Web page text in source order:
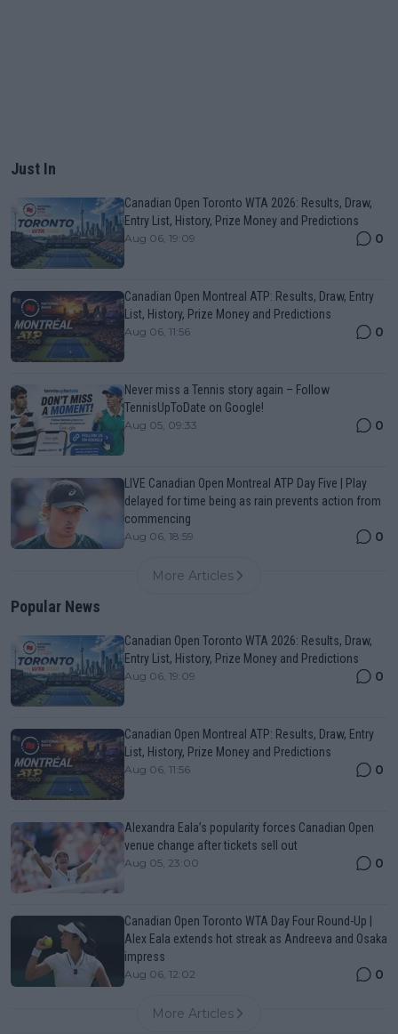
Just In
Canadian Open Toronto WTA 2026: Results, Draw,
Entry List, History, Prize Money and Predictions
Aug 06, 19:09 0
Canadian Open Montreal ATP: Results, Draw, Entry
List, History, Prize Money and Predictions
Aug 06, 11:56 0
Never miss a Tennis story again – Follow
TennisUpToDate on Google!
Aug 05, 09:33 0
LIVE Canadian Open Montreal ATP Day Five | Play
delayed for time being as rain prevents action from
commencing
Aug 06, 18:59 0
More Articles
Popular News
Canadian Open Toronto WTA 2026: Results, Draw,
Entry List, History, Prize Money and Predictions
Aug 06, 19:09 0
Canadian Open Montreal ATP: Results, Draw, Entry
List, History, Prize Money and Predictions
Aug 06, 11:56 0
Alexandra Eala’s popularity forces Canadian Open
venue change after tickets sell out
Aug 05, 23:00 0
Canadian Open Toronto WTA Day Four Round-Up |
Alex Eala extends hot streak as Andreeva and Osaka
impress
Aug 06, 12:02 0
More Articles